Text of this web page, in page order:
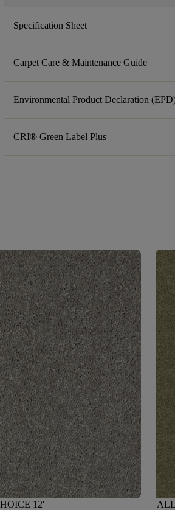
Specification Sheet
Carpet Care & Maintenance Guide
Environmental Product Declaration
CRI® Green Label Plus
12'